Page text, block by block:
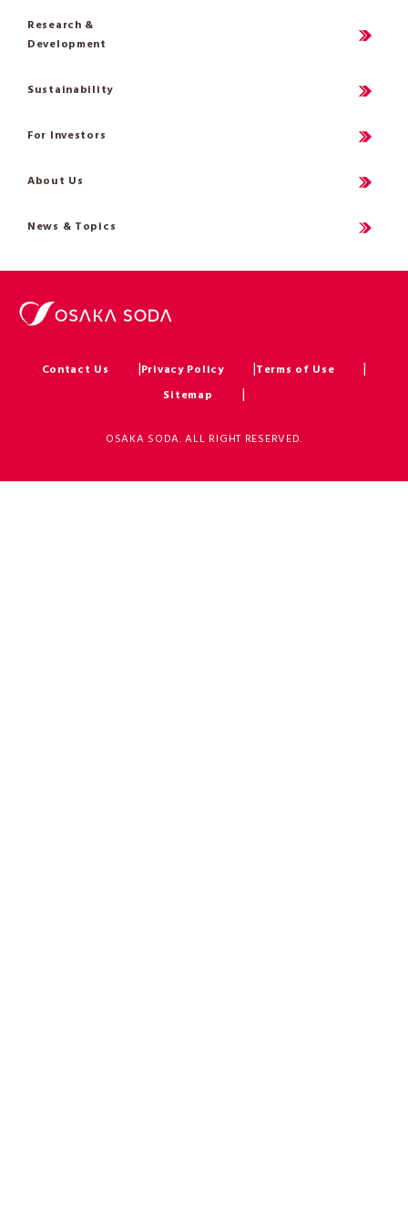
Research &
Development
Sustainability
For Investors
About Us
News & Topics
Contact Us Privacy Policy
Terms of Use
Sitemap
OSAKA SODA. ALL RIGHT RESERVED.